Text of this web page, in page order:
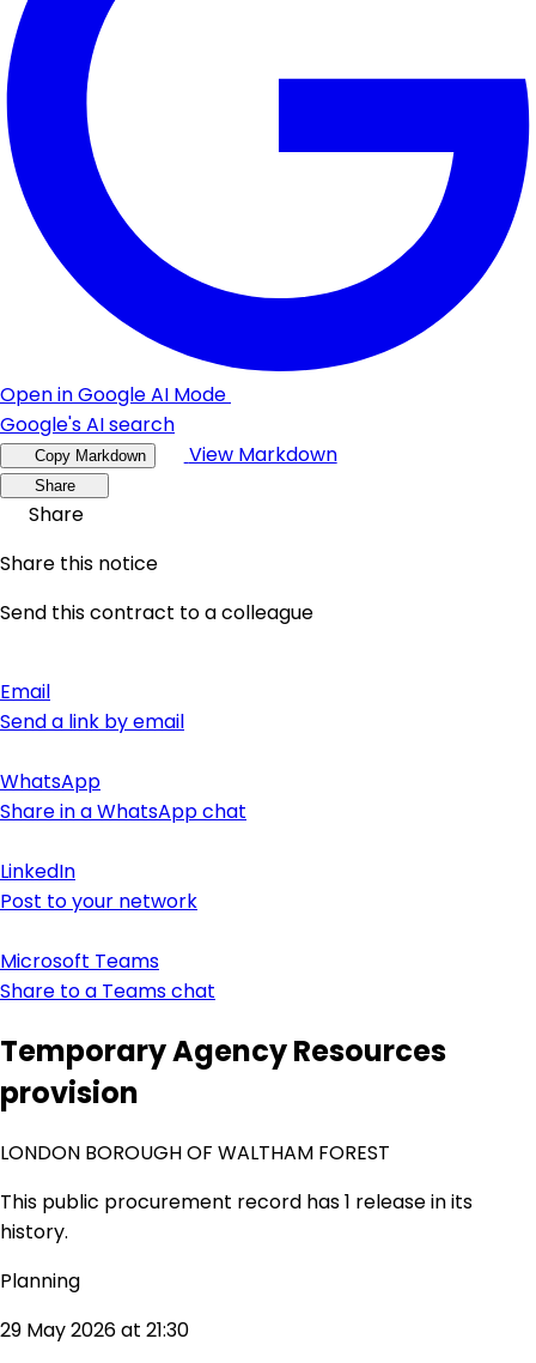
Open in Google AI Mode
Google's AI search
Copy Markdown View Markdown
Share
Share
Share this notice
Send this contract to a colleague
Email
Send a link by email
WhatsApp
Share in a WhatsApp chat
LinkedIn
Post to your network
Microsoft Teams
Share to a Teams chat
Temporary Agency Resources
provision
LONDON BOROUGH OF WALTHAM FOREST
This public procurement record has 1 release in its
history.
Planning
29 May 2026 at 21:30